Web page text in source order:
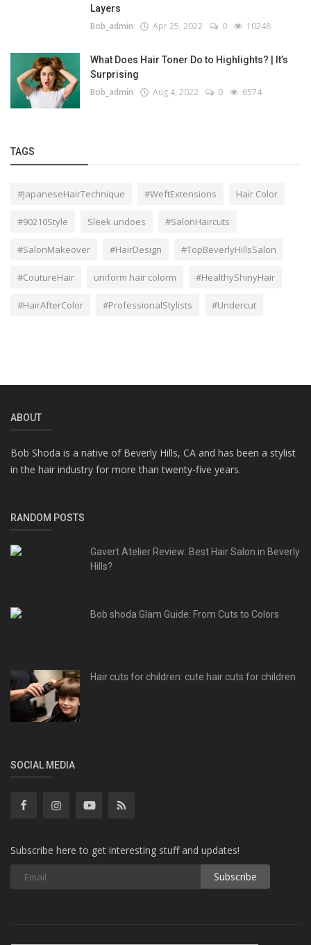
Layers
Bob_admin Apr 25, 2022 0 10248
What Does Hair Toner Do to Highlights? | It’s
Surprising
Bob_admin Aug 4, 2022 0 6574
TAGS
#JapaneseHairTechnique #WeftExtensions Hair Color
#90210Style Sleek undoes #SalonHaircuts
#SalonMakeover #HairDesign #TopBeverlyHillsSalon
#CoutureHair uniform hair colorm #HealthyShinyHair
#HairAfterColor #ProfessionalStylists #Undercut
ABOUT
Bob Shoda is a native of Beverly Hills, CA and has been a stylist
in the hair industry for more than twenty-five years.
RANDOM POSTS
Gavert Atelier Review: Best Hair Salon in Beverly
Hills?
Bob shoda Glam Guide: From Cuts to Colors
Hair cuts for children: cute hair cuts for children
SOCIAL MEDIA
Subscribe here to get interesting stuff and updates!
Subscribe